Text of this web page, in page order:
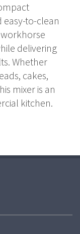
easy-to-clean
delivering
Whether
cakes,
mixer is an
kitchen.